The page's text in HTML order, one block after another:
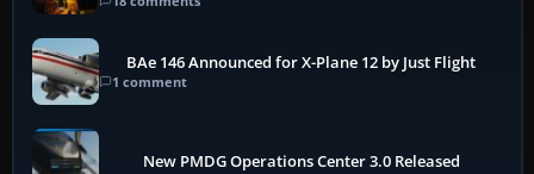
BAe 146 Announced for X-Plane 12 by Just Flight
1 comment
New PMDG Operations Center 3.0 Released